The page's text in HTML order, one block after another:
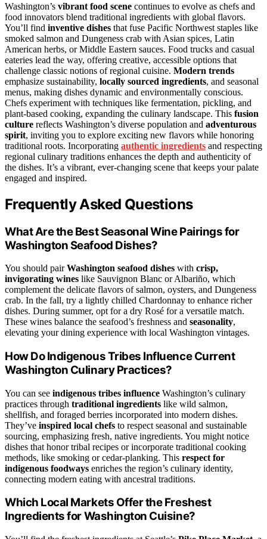
Washington’s vibrant food scene continues to evolve as chefs and
food innovators blend traditional ingredients with global flavors.
You’ll find inventive dishes that fuse Pacific Northwest staples like
smoked salmon and Dungeness crab with Asian spices, Latin
American herbs, or Middle Eastern sauces. Food trucks and casual
eateries lead the way, offering creative, accessible options that
challenge classic notions of regional cuisine. Modern trends
emphasize sustainability, locally sourced ingredients, and seasonal
menus, making dishes dynamic and environmentally conscious.
Chefs experiment with techniques like fermentation, pickling, and
plant-based cooking, expanding the culinary landscape. This fusion
culture reflects Washington’s diverse population and adventurous
spirit, inviting you to explore exciting new flavors while honoring
traditional roots. Incorporating authentic ingredients and respecting
regional culinary traditions enhances the depth and authenticity of
the dishes. It’s a vibrant, ever-changing scene that keeps your palate
engaged and inspired.
Frequently Asked Questions
What Are the Best Seasonal Wine Pairings for
Washington Seafood Dishes?
You should pairWashington seafood dishes with crisp,
invigorating wines like Sauvignon Blanc or Albariño, which
complement the delicate flavors of salmon, oysters, and Dungeness
crab. In the fall, try a lightly chilled Chardonnay to enhance richer
dishes. During summer, opt for a dry Rosé for a versatile match.
These wines balance the seafood’s freshness and seasonality,
elevating your dining experience with local Washington vintages.
How Do Indigenous Tribes Influence Current
Washington Culinary Practices?
You can see indigenous tribes influence Washington’s culinary
practices through traditional ingredients like wild salmon,
shellfish, and foraged berries incorporated into modern dishes.
They’ve inspired local chefs to respect seasonal and sustainable
sourcing, emphasizing fresh, native ingredients. You might notice
dishes that honor tribal recipes or incorporate traditional cooking
methods, like smoking or cedar-planking. This respect for
indigenous foodways enriches the region’s culinary identity,
connecting modern eating with ancestral traditions.
Which Local Markets Offer the Freshest
Ingredients for Washington Cuisine?